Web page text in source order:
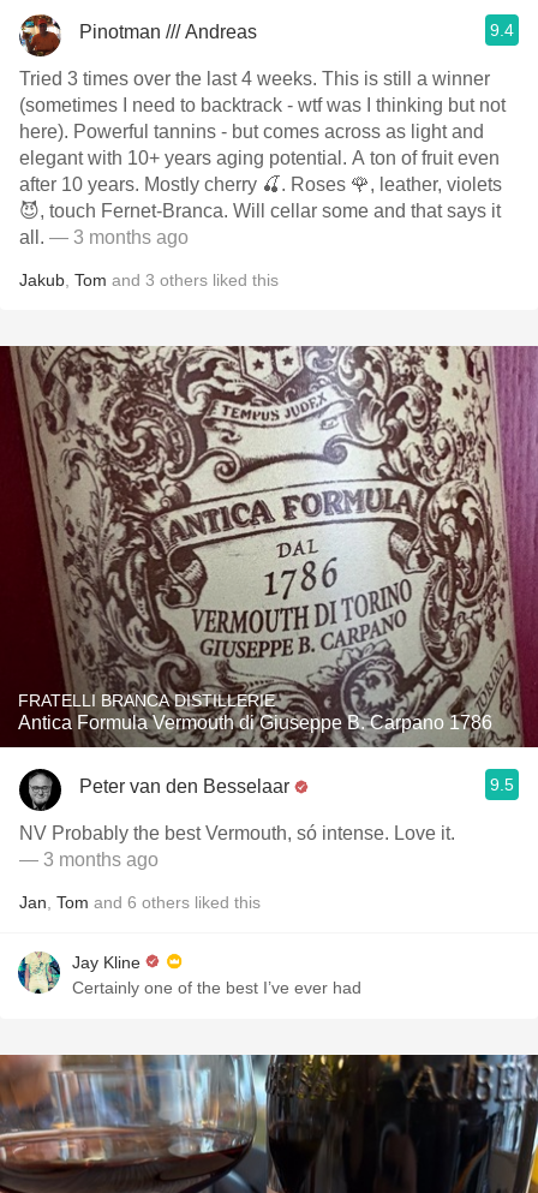
Pinotman /// Andreas 9.4
Tried 3 times over the last 4 weeks. This is still a winner
(sometimes I need to backtrack - wtf was I thinking but not
here). Powerful tannins - but comes across as light and
elegant with 10+ years aging potential. A ton of fruit even
after 10 years. Mostly cherry 🍒. Roses 🌹, leather, violets
😈, touch Fernet-Branca. Will cellar some and that says it
all. — 3 months ago
Jakub Tom and 3 others liked this
FRATELLI BRANCA DISTILLERIE
Antica Formula Vermouth di Giuseppe B. Carpano 1786
Peter van den Besselaar 9.5
NV Probably the best Vermouth, só intense. Love it.
— 3 months ago
Jan Tom and 6 others liked this
Jay Kline
Certainly one of the best I’ve ever had